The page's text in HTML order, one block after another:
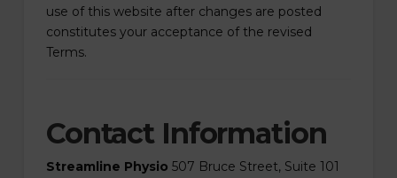
use of this website after changes are posted
constitutes your acceptance of the revised
Terms.
Contact Information
Streamline Physio 507 Bruce Street, Suite 101